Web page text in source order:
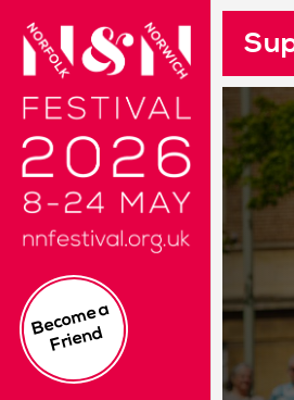
Norfolk & Norwich Festival 2024.
B
e
c
o
m
e
a
Fri
e
n
d